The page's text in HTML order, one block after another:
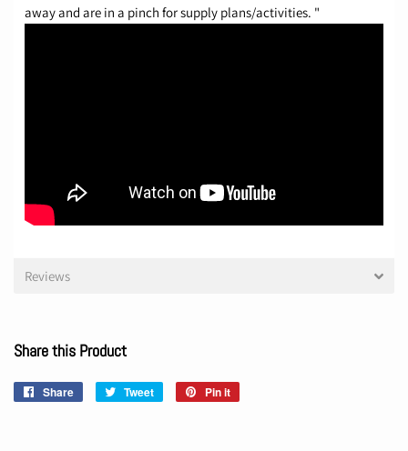
away and are in a pinch for supply plans/activities. "
Reviews
Share this Product
Share
Share
Tweet
Tweet
Pin it